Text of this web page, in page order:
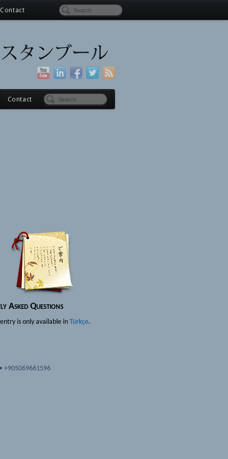
Contact
Contact
Asked Questions
is only available inTürkçe.
• +905069661596